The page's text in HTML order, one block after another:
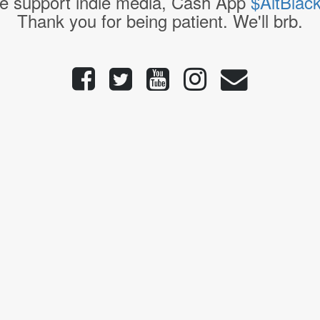
Thank you for being patient. We'll brb.